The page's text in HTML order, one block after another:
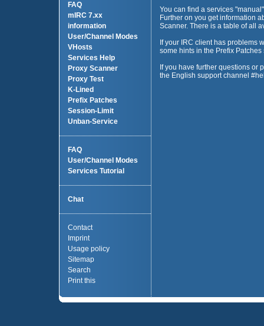
FAQ
mIRC 7.xx
information
User/Channel Modes
VHosts
Services Help
Proxy Scanner
Proxy Test
K-Lined
Prefix Patches
Session-Limit
Unban-Service
FAQ
User/Channel Modes
Services Tutorial
Chat
Contact
Imprint
Usage policy
Sitemap
Search
Print this
You can find a services
Further on you get information
Scanner. There is a table of all
If your IRC client has problems
some hints in the Prefix Patches
If you have further questions or
the English support channel